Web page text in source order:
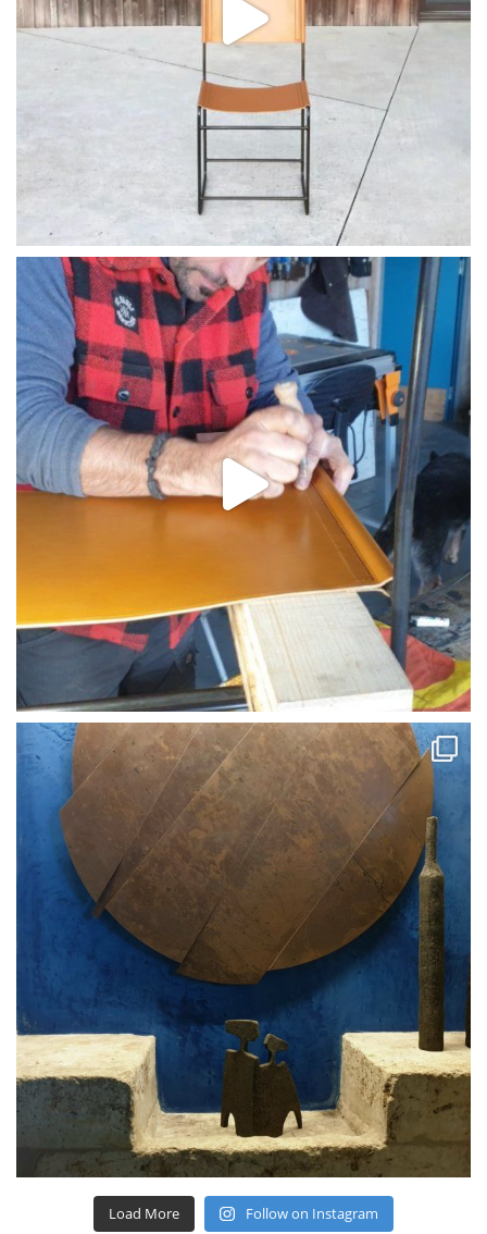
Load More Follow on Instagram